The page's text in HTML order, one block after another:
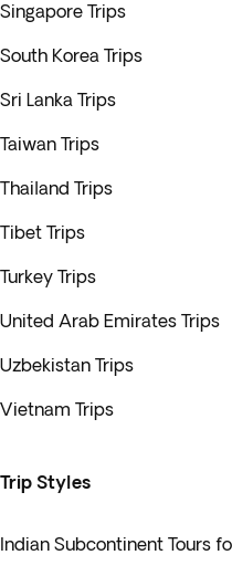
Singapore Trips
South Korea Trips
Sri Lanka Trips
Taiwan Trips
Thailand Trips
Tibet Trips
Turkey Trips
United Arab Emirates Trips
Uzbekistan Trips
Vietnam Trips
Trip Styles
Indian Subcontinent Tours